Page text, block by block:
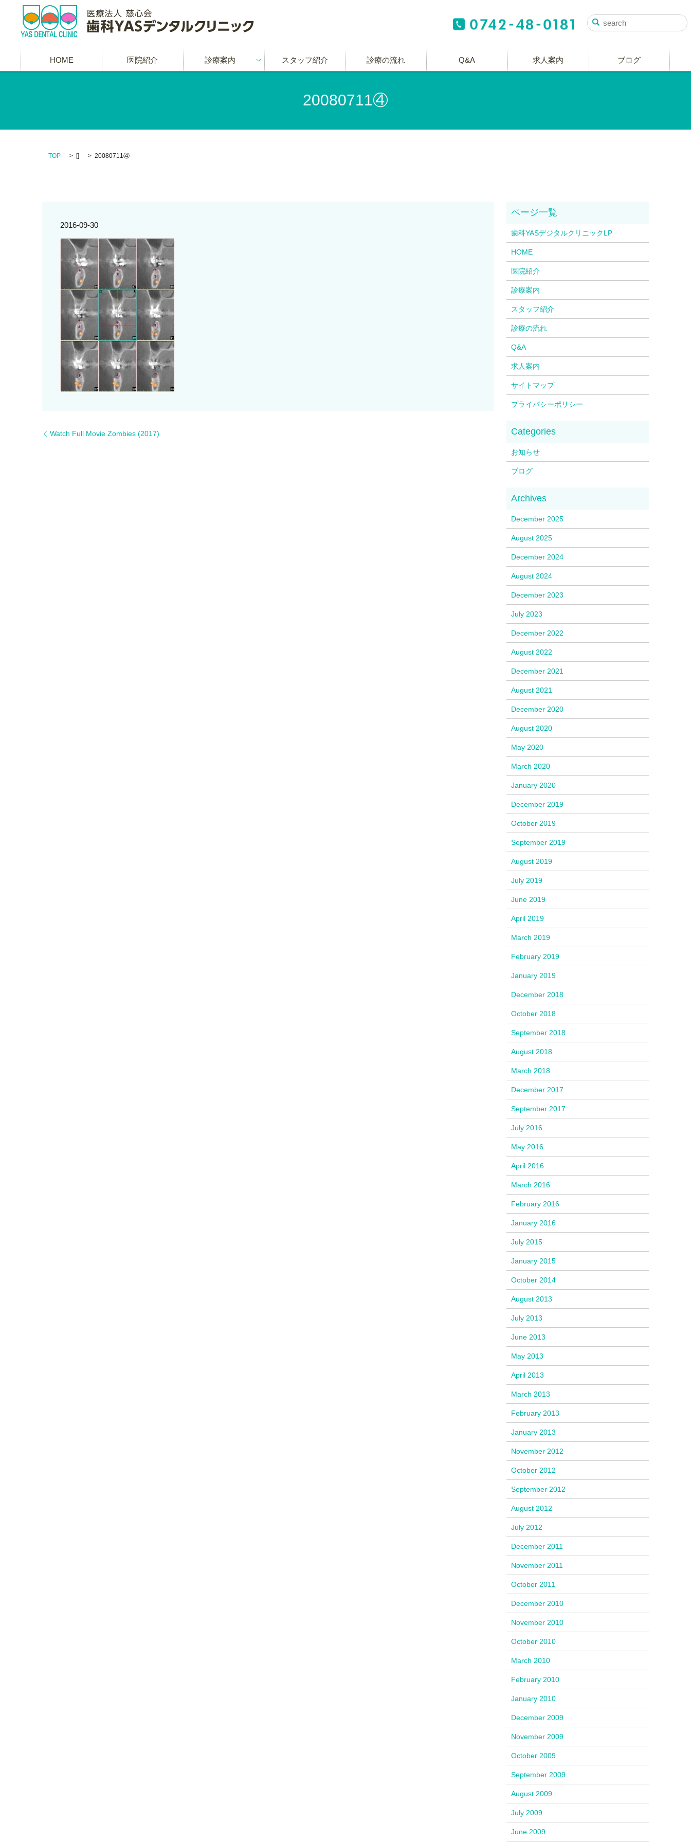
HOME 医院紹介 診療案内 スタッフ紹介 診療の流れ Q&A 求人案内 ブログ
20080711④
TOP [] 20080711④
2016-09-30
Watch Full Movie Zombies (2017)
歯科YASデジタルクリニックLP
HOME
医院紹介
診療案内
スタッフ紹介
診療の流れ
Q&A
求人案内
サイトマップ
プライバシーポリシー
お知らせ
ブログ
December 2025
August 2025
December 2024
August 2024
December 2023
July 2023
December 2022
August 2022
December 2021
August 2021
December 2020
August 2020
May 2020
March 2020
January 2020
December 2019
October 2019
September 2019
August 2019
July 2019
June 2019
April 2019
March 2019
February 2019
January 2019
December 2018
October 2018
September 2018
August 2018
March 2018
December 2017
September 2017
July 2016
May 2016
April 2016
March 2016
February 2016
January 2016
July 2015
January 2015
October 2014
August 2013
July 2013
June 2013
May 2013
April 2013
March 2013
February 2013
January 2013
November 2012
October 2012
September 2012
August 2012
July 2012
December 2011
November 2011
October 2011
December 2010
November 2010
October 2010
March 2010
February 2010
January 2010
December 2009
November 2009
October 2009
September 2009
August 2009
July 2009
June 2009